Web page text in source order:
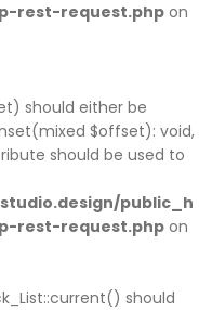
rest-request.php on
should either be
$offset): void,
should be used to
public_h
rest-request.php on
should